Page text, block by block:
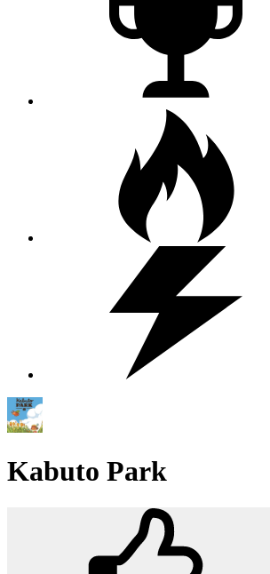
Kabuto Park